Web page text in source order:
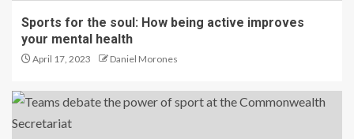
Sports for the soul: How being active improves
your mental health
April 17, 2023 Daniel Morones